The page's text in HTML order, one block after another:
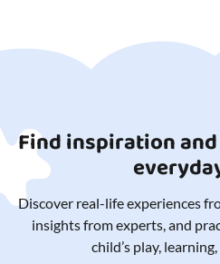
Find inspiration
Discover real-life experiences
insights from experts, and
child’s play,